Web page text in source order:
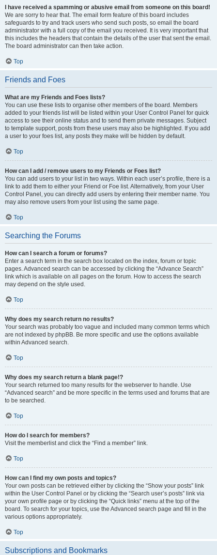
I have received a spamming or abusive email from someone on this board!
We are sorry to hear that. The email form feature of this board includes
safeguards to try and track users who send such posts, so email the board
administrator with a full copy of the email you received. It is very important that
this includes the headers that contain the details of the user that sent the email.
The board administrator can then take action.
Top
Friends and Foes
What are my Friends and Foes lists?
You can use these lists to organise other members of the board. Members
added to your friends list will be listed within your User Control Panel for quick
access to see their online status and to send them private messages. Subject
to template support, posts from these users may also be highlighted. If you add
a user to your foes list, any posts they make will be hidden by default.
Top
How can I add / remove users to my Friends or Foes list?
You can add users to your list in two ways. Within each user’s profile, there is a
link to add them to either your Friend or Foe list. Alternatively, from your User
Control Panel, you can directly add users by entering their member name. You
may also remove users from your list using the same page.
Top
Searching the Forums
How can I search a forum or forums?
Enter a search term in the search box located on the index, forum or topic
pages. Advanced search can be accessed by clicking the “Advance Search”
link which is available on all pages on the forum. How to access the search
may depend on the style used.
Top
Why does my search return no results?
Your search was probably too vague and included many common terms which
are not indexed by phpBB. Be more specific and use the options available
within Advanced search.
Top
Why does my search return a blank page!?
Your search returned too many results for the webserver to handle. Use
“Advanced search” and be more specific in the terms used and forums that are
to be searched.
Top
How do I search for members?
Visit the memberlist and click the “Find a member” link.
Top
How can I find my own posts and topics?
Your own posts can be retrieved either by clicking the “Show your posts” link
within the User Control Panel or by clicking the “Search user’s posts” link via
your own profile page or by clicking the “Quick links” menu at the top of the
board. To search for your topics, use the Advanced search page and fill in the
various options appropriately.
Top
Subscriptions and Bookmarks